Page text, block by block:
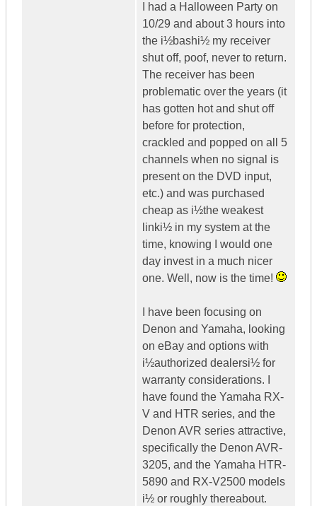
I had a Halloween Party on
10/29 and about 3 hours into
the i½bashi½ my receiver
shut off, poof, never to return.
The receiver has been
problematic over the years (it
has gotten hot and shut off
before for protection,
crackled and popped on all 5
channels when no signal is
present on the DVD input,
etc.) and was purchased
cheap as i½the weakest
linki½ in my system at the
time, knowing I would one
day invest in a much nicer
one. Well, now is the time!
I have been focusing on
Denon and Yamaha, looking
on eBay and options with
i½authorized dealersi½ for
warranty considerations. I
have found the Yamaha RX-
V and HTR series, and the
Denon AVR series attractive,
specifically the Denon AVR-
3205, and the Yamaha HTR-
5890 and RX-V2500 models
i½ or roughly thereabout.